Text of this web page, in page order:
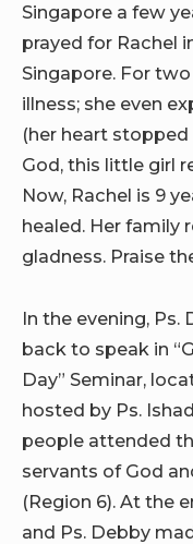
Singapore a few
prayed for Rachel
Singapore. For
illness; she even
(her heart
God, this little girl
Now, Rachel is 9
healed. Her family
gladness. Praise
In the evening, Ps.
back to speak in
Day” Seminar,
hosted by Ps.
people attended
servants of God
(Region 6). At the
and Ps. Debby